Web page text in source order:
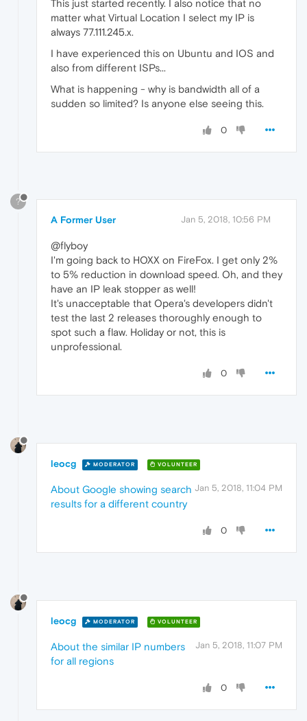
This just started recently. I also notice that no
matter what Virtual Location I select my IP is
always 77.111.245.x.
I have experienced this on Ubuntu and IOS and
also from different ISPs...
What is happening - why is bandwidth all of a
sudden so limited? Is anyone else seeing this.
0
?
A Former User Jan 5, 2018, 10:56 PM
@flyboy
I'm going back to HOXX on FireFox. I get only 2%
to 5% reduction in download speed. Oh, and they
have an IP leak stopper as well!
It's unacceptable that Opera's developers didn't
test the last 2 releases thoroughly enough to
spot such a flaw. Holiday or not, this is
unprofessional.
0
leocg MODERATOR VOLUNTEER
Jan 5, 2018, 11:04 PM
About Google showing search
results for a different country
0
leocg MODERATOR VOLUNTEER
Jan 5, 2018, 11:07 PM
About the similar IP numbers
for all regions
0